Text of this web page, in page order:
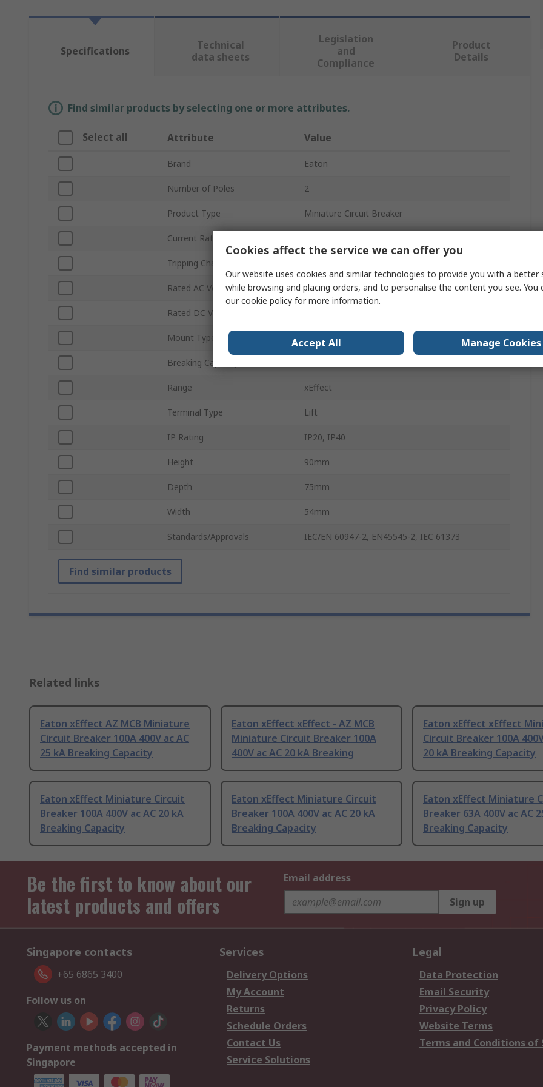
Specifications
Technical
data sheets
Legislation
and
Compliance
Product
Details
Find similar products by selecting one or more attributes.
Select all Attribute Value
Brand Eaton
Number of Poles 2
Product Type Miniature Circuit Breaker
Current Rating
Tripping Characteristics
Rated AC Voltage 400V ac
Rated DC Voltage
Mount Type Top Hat Rail
Breaking Capacity
Range xEffect
Terminal Type Lift
IP Rating IP20, IP40
Height 90mm
Depth 75mm
Width 54mm
Standards/Approvals IEC/EN 60947-2, EN45545-2, IEC 61373
Find similar products
Related links
Eaton xEffect AZ MCB Miniature
Circuit Breaker 100A 400V ac AC
25 kA Breaking Capacity
Eaton xEffect xEffect - AZ MCB
Miniature Circuit Breaker 100A
400V ac AC 20 kA Breaking
Eaton xEffect xEffect
Circuit Breaker 100A
20 kA Breaking Capacity
Eaton xEffect Miniature Circuit
Breaker 100A 400V ac AC 20 kA
Breaking Capacity
Eaton xEffect Miniature Circuit
Breaker 100A 400V ac AC 20 kA
Breaking Capacity
Eaton xEffect Miniature
Breaker 63A 400V ac AC
Breaking Capacity
Be the first to know about our
latest products and offers
Email address
Sign up
Singapore contacts
+65 6865 3400
Follow us on
Payment methods accepted in
Singapore
Services
Delivery Options
My Account
Returns
Schedule Orders
Contact Us
Service Solutions
Legal
Data Protection
Email Security
Privacy Policy
Website Terms
Terms and Conditions of
Cookies affect the service we can offer you
Our website uses cookies and similar technologies to provide you with a better
while browsing and placing orders, and to personalise the content you see. You
ourcookie policy for more information.
Accept All Manage Cookies